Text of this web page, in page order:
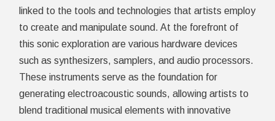
linked to the tools and technologies that artists employ
to create and manipulate sound. At the forefront of
this sonic exploration are various hardware devices
such as synthesizers, samplers, and audio processors.
These instruments serve as the foundation for
generating electroacoustic sounds, allowing artists to
blend traditional musical elements with innovative